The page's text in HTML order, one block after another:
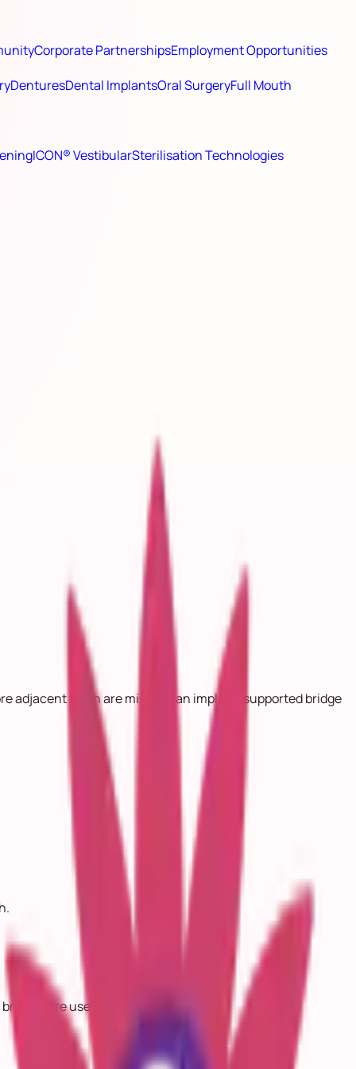
Corporate PartnershipsEmployment Opportunities
DenturesDental ImplantsOral SurgeryFull Mouth
ICON® VestibularSterilisation Technologies
adjacent teeth are missing, an implant-supported bridge
are used.